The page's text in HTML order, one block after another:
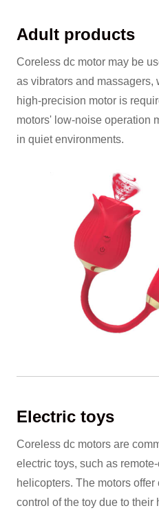
Adult products
Coreless dc motor may be
as vibrators and massagers,
high-precision motor is
motors' low-noise operation
in quiet environments.
Electric toys
Coreless dc motors are
electric toys, such as
helicopters. The motors
control of the toy due to